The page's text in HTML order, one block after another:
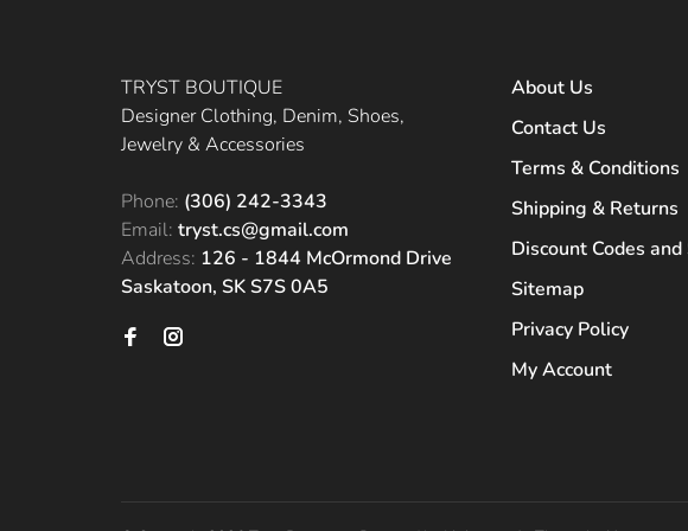
TRYST BOUTIQUE
Designer Clothing, Denim, Shoes,
Jewelry & Accessories
Phone: (306) 242-3343
Email: tryst.cs@gmail.com
Address: 126 - 1844 McOrmond Drive
Saskatoon, SK S7S 0A5
About Us
Contact Us
Terms & Conditions
Shipping & Returns
Discount Codes
Sitemap
Privacy Policy
My Account